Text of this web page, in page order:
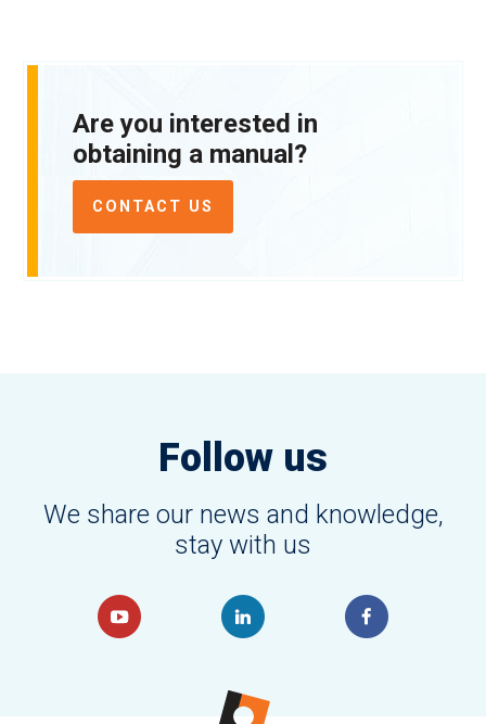
Are you interested in
obtaining a manual?
CONTACT US
Follow us
We share our news and knowledge,
stay with us